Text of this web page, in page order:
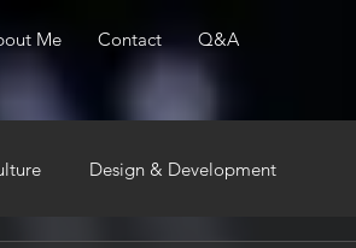
Me Contact Q&A
Design & Development